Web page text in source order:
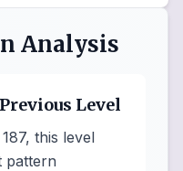
Analysis
Level
this level
pattern